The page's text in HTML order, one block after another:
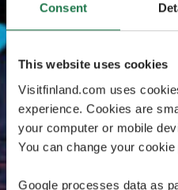
Consent
This website uses cookies
Visitfinland.com uses
experience. Cookies are
your computer or mobile
You can change your
Google processes data as